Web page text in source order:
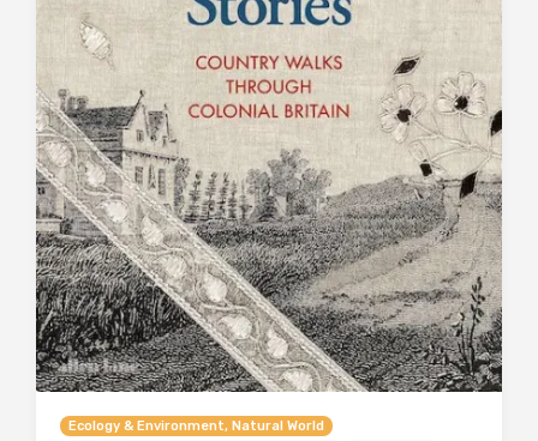
Ecology & Environment, Natural World